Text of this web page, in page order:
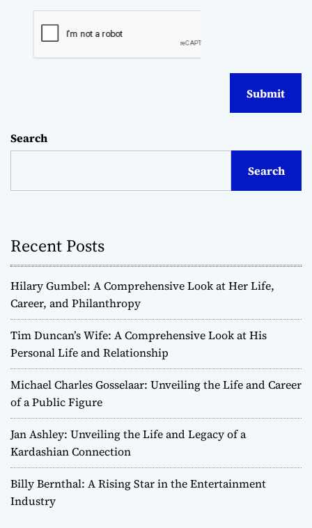
Search
Search
Recent Posts
Hilary Gumbel: A Comprehensive Look at Her Life,
Career, and Philanthropy
Tim Duncan’s Wife: A Comprehensive Look at His
Personal Life and Relationship
Michael Charles Gosselaar: Unveiling the Life and Career
of a Public Figure
Jan Ashley: Unveiling the Life and Legacy of a
Kardashian Connection
Billy Bernthal: A Rising Star in the Entertainment
Industry